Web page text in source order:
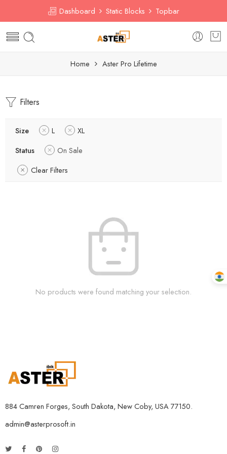
Dashboard Static Blocks Topbar
Home Aster Pro Lifetime
Filters
Size L
XL
Status
On Sale
Clear Filters
No products were found matching your selection.
884 Camren Forges, South Dakota, New Coby, USA 77150.
admin@asterprosoft.in